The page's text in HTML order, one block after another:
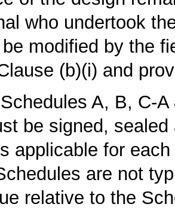
who undertook
modified by the
(b)(i) and
A, B, C-
be signed,
applicable for
are not
relative to the